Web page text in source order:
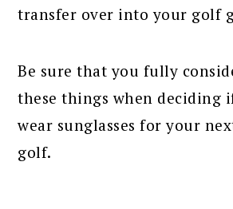
transfer over into your golf
Be sure that you fully
these things when deciding
wear sunglasses for your
golf.